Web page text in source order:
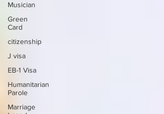
Musician
Green
Card
citizenship
J visa
EB-1 Visa
Humanitarian
Parole
Marriage